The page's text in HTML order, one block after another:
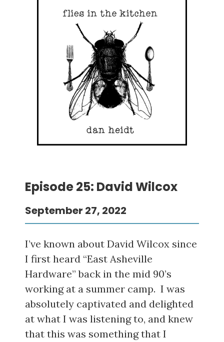
Episode 25: David Wilcox
September 27, 2022
I’ve known about David Wilcox since
I first heard “East Asheville
Hardware” back in the mid 90’s
working at a summer camp. I was
absolutely captivated and delighted
at what I was listening to, and knew
that this was something that I